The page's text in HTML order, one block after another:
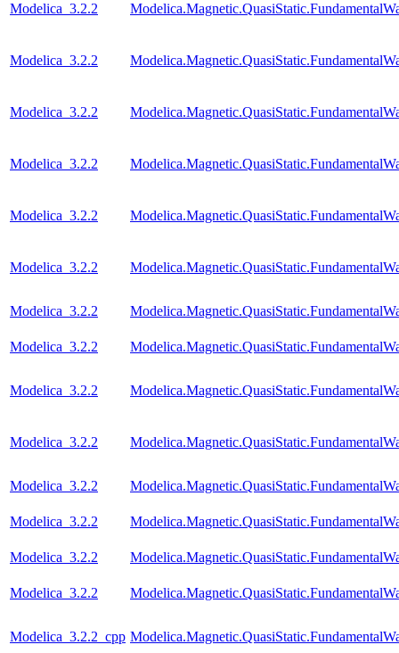
Modelica_3.2.2
Modelica_3.2.2
Modelica_3.2.2
Modelica_3.2.2
Modelica_3.2.2
Modelica_3.2.2
Modelica_3.2.2
Modelica_3.2.2
Modelica_3.2.2
Modelica_3.2.2
Modelica_3.2.2
Modelica_3.2.2
Modelica_3.2.2
Modelica_3.2.2
Modelica_3.2.2_cpp